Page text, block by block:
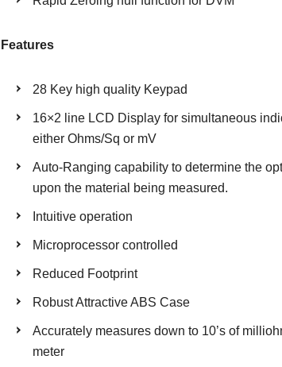
Features
28 Key high quality Keypad
16×2 line LCD Display for simultaneous
either Ohms/Sq or mV
Auto-Ranging capability to determine the
upon the material being measured.
Intuitive operation
Microprocessor controlled
Reduced Footprint
Robust Attractive ABS Case
Accurately measures down to 10’s of
meter